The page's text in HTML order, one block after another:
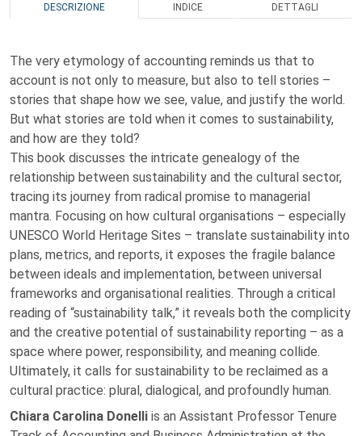
DESCRIZIONE INDICE DETTAGLI
The very etymology of accounting reminds us that to
account is not only to measure, but also to tell stories –
stories that shape how we see, value, and justify the world.
But what stories are told when it comes to sustainability,
and how are they told?
This book discusses the intricate genealogy of the
relationship between sustainability and the cultural sector,
tracing its journey from radical promise to managerial
mantra. Focusing on how cultural organisations – especially
UNESCO World Heritage Sites – translate sustainability into
plans, metrics, and reports, it exposes the fragile balance
between ideals and implementation, between universal
frameworks and organisational realities. Through a critical
reading of “sustainability talk,” it reveals both the complicity
and the creative potential of sustainability reporting – as a
space where power, responsibility, and meaning collide.
Ultimately, it calls for sustainability to be reclaimed as a
cultural practice: plural, dialogical, and profoundly human.
Chiara Carolina Donelli is an Assistant Professor Tenure